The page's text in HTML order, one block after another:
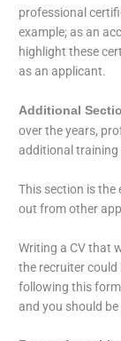
professional
example; as an
highlight these
as an applicant.
Additional
over the years,
additional training
This section is the
out from other
Writing a CV that
the recruiter
following this
and you should